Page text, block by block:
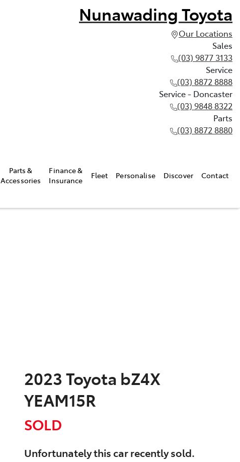
Nunawading Toyota
Our Locations
Sales
(03) 9877 3133
Service
(03) 8872 8888
Service - Doncaster
(03) 9848 8322
Parts
(03) 8872 8880
Parts &
Accessories
Finance &
Insurance
Fleet Personalise Discover Contact
2023 Toyota bZ4X
YEAM15R
SOLD
Unfortunately thiscarrecently sold.